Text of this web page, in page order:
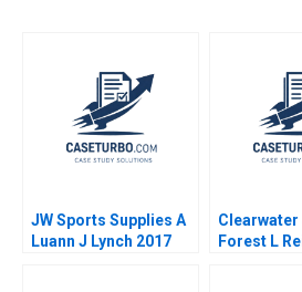
JW Sports Supplies A
Luann J Lynch 2017
Forest L